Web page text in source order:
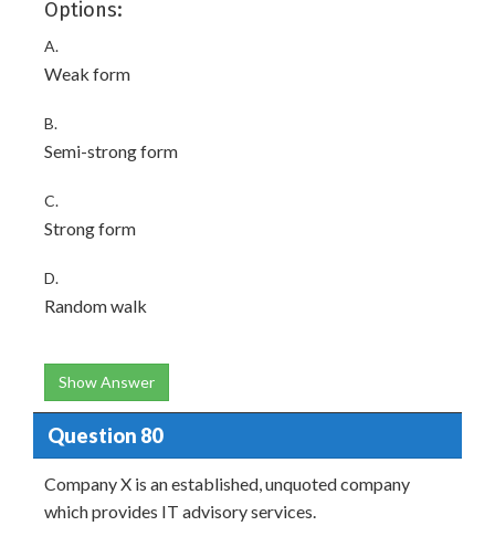
Options:
A.
Weak form
B.
Semi-strong form
C.
Strong form
D.
Random walk
Show Answer
Question 80
Company X is an established, unquoted company
which provides IT advisory services.